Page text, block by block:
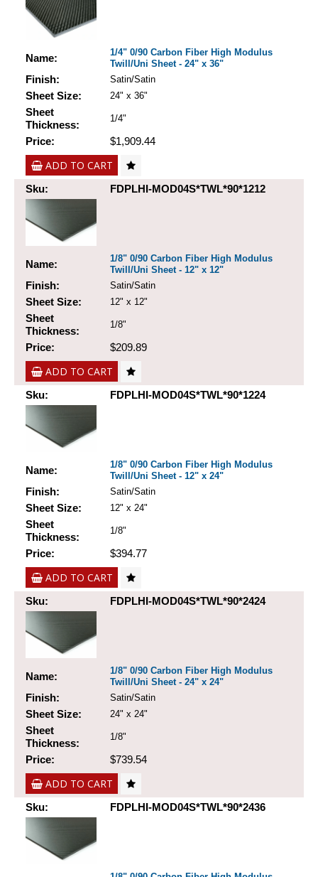
Name:
1/4" 0/90 Carbon Fiber High Modulus
Twill/Uni Sheet - 24" x 36"
Finish: Satin/Satin
Sheet Size: 24" x 36"
Sheet
Thickness:
1/4"
Price: $1,909.44
ADD TO CART
Sku: FDPLHI-MOD04S*TWL*90*1212
Name:
1/8" 0/90 Carbon Fiber High Modulus
Twill/Uni Sheet - 12" x 12"
Finish: Satin/Satin
Sheet Size: 12" x 12"
Sheet
Thickness:
1/8"
Price: $209.89
ADD TO CART
Sku: FDPLHI-MOD04S*TWL*90*1224
Name:
1/8" 0/90 Carbon Fiber High Modulus
Twill/Uni Sheet - 12" x 24"
Finish: Satin/Satin
Sheet Size: 12" x 24"
Sheet
Thickness:
1/8"
Price: $394.77
ADD TO CART
Sku: FDPLHI-MOD04S*TWL*90*2424
Name:
1/8" 0/90 Carbon Fiber High Modulus
Twill/Uni Sheet - 24" x 24"
Finish: Satin/Satin
Sheet Size: 24" x 24"
Sheet
Thickness:
1/8"
Price: $739.54
ADD TO CART
Sku: FDPLHI-MOD04S*TWL*90*2436